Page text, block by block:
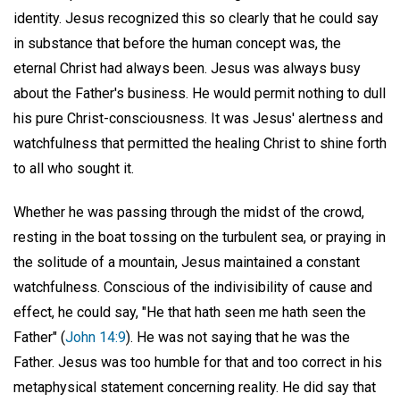
identity. Jesus recognized this so clearly that he could say
in substance that before the human concept was, the
eternal Christ had always been. Jesus was always busy
about the Father's business. He would permit nothing to dull
his pure Christ-consciousness. It was Jesus' alertness and
watchfulness that permitted the healing Christ to shine forth
to all who sought it.
Whether he was passing through the midst of the crowd,
resting in the boat tossing on the turbulent sea, or praying in
the solitude of a mountain, Jesus maintained a constant
watchfulness. Conscious of the indivisibility of cause and
effect, he could say, "He that hath seen me hath seen the
Father" (John 14:9). He was not saying that he was the
Father. Jesus was too humble for that and too correct in his
metaphysical statement concerning reality. He did say that